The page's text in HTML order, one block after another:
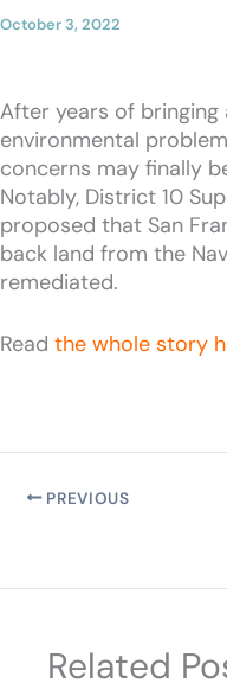
October 3, 2022
After years of bringing
environmental
concerns may finally
Notably, District 10
proposed that San
back land from the
remediated.
Read the whole story
PREVIOUS
Related